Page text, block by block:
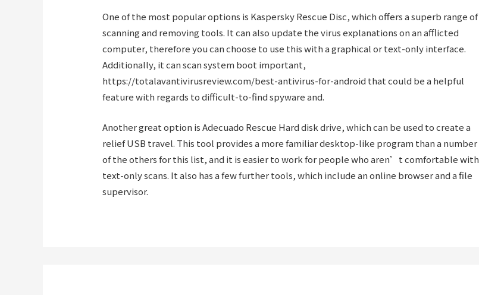
One of the most popular options is Kaspersky Rescue Disc, which offers a superb range of
scanning and removing tools. It can also update the virus explanations on an afflicted
computer, therefore you can choose to use this with a graphical or text-only interface.
Additionally, it can scan system boot important,
https://totalavantivirusreview.com/best-antivirus-for-android that could be a helpful
feature with regards to difficult-to-find spyware and.
Another great option is Adecuado Rescue Hard disk drive, which can be used to create a
relief USB travel. This tool provides a more familiar desktop-like program than a number
of the others for this list, and it is easier to work for people who aren’t comfortable with
text-only scans. It also has a few further tools, which include an online browser and a file
supervisor.